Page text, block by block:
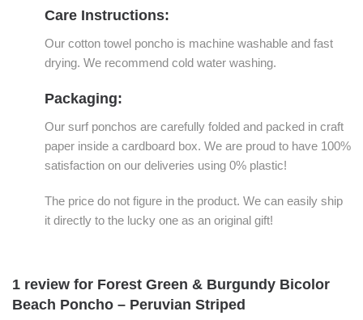
Care Instructions:
Our cotton towel poncho is machine washable and fast
drying. We recommend cold water washing.
Packaging:
Our surf ponchos are carefully folded and packed in craft
paper inside a cardboard box. We are proud to have 100%
satisfaction on our deliveries using 0% plastic!
The price do not figure in the product. We can easily ship
it directly to the lucky one as an original gift!
1 review for Forest Green & Burgundy Bicolor
Beach Poncho – Peruvian Striped